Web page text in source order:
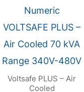
Numeric
VOLTSAFE PLUS –
Air Cooled 70 kVA
Range 340V-480V
Voltsafe PLUS – Air
Cooled